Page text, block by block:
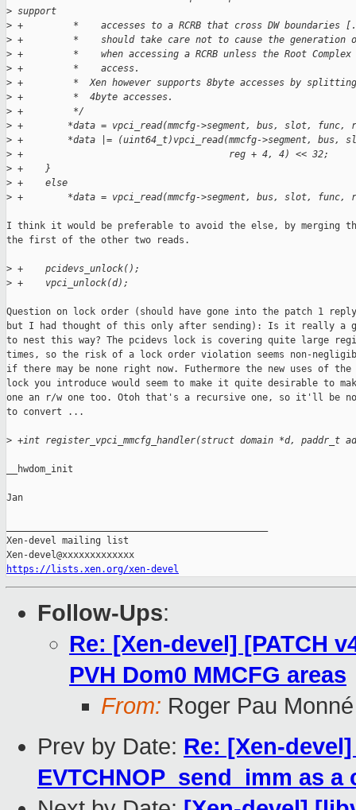
> support
> +         *    accesses to a RCRB that cross DW boundaries
> +         *    should take care not to cause the generation of
> +         *    when accessing a RCRB unless the Root
> +         *    access.
> +         *  Xen however supports 8byte accesses by
> +         *  4byte accesses.
> +         */
> +        *data = vpci_read(mmcfg->segment, bus, slot, func,
> +        *data |= (uint64_t)vpci_read(mmcfg->segment, bus,
> +                                     reg + 4, 4) << 32;
> +    }
> +    else
> +        *data = vpci_read(mmcfg->segment, bus, slot, func,
I think it would be preferable to avoid the else, by merging
the first of the other two reads.
> +    pcidevs_unlock();
> +    vpci_unlock(d);
Question on lock order (should have gone into the patch 1
but I had thought of this only after sending): Is it really a
to nest this way? The pcidevs lock is covering quite large
times, so the risk of a lock order violation seems non-
if there may be none right now. Futhermore the new uses of the
lock you introduce would seem to make it quite desirable to
one an r/w one too. Otoh that's a recursive one, so it'll be
to convert ...
> +int register_vpci_mmcfg_handler(struct domain *d, paddr_t
__hwdom_init
Jan
Xen-devel mailing list
https://lists.xen.org/xen-devel
Follow-Ups:
Re: [Xen-devel] [PATCH
PVH Dom0 MMCFG areas
From: Roger Pau Monné
Prev by Date: Re: [Xen-
EVTCHNOP_send_imm as